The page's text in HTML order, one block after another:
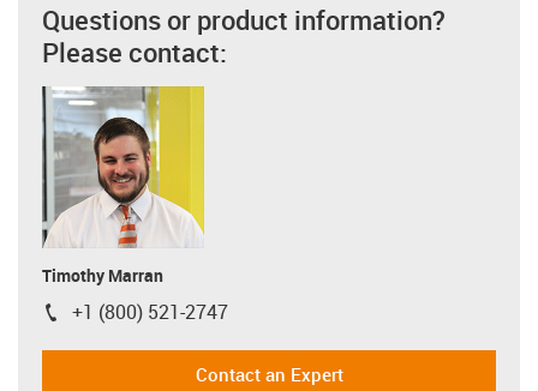
Questions or product information?
Please contact:
Timothy Marran
igus-icon-phone
+1 (800) 521-2747
Contact an Expert